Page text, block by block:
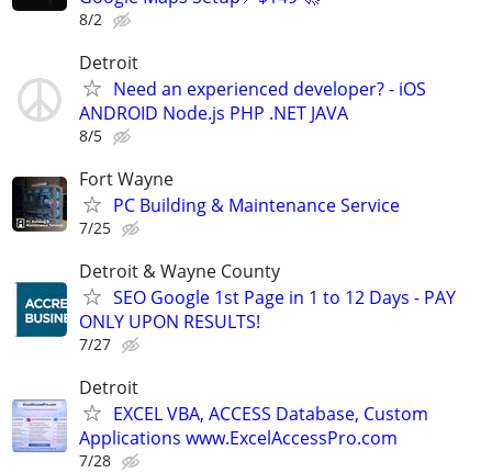
8/2
Detroit
Need an experienced developer? - iOS
ANDROID Node.js PHP .NET JAVA
8/5
Fort Wayne
PC Building & Maintenance Service
7/25
Detroit & Wayne County
SEO Google 1st Page in 1 to 12 Days - PAY
ONLY UPON RESULTS!
7/27
Detroit
EXCEL VBA, ACCESS Database, Custom
Applications www.ExcelAccessPro.com
7/28